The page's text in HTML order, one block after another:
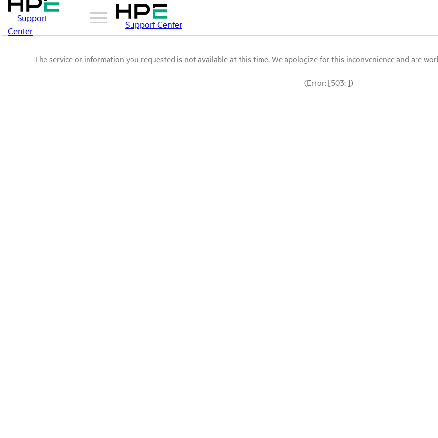
Support
Center
Support Center
The service or information you requested is not available at this time. We apologize for this inconvenience and are
(Error: [503: ])